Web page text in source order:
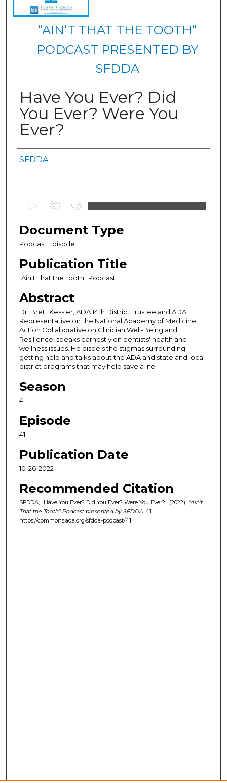
“AIN’T THAT THE TOOTH”
PODCAST PRESENTED BY
SFDDA
Have You Ever? Did
You Ever? Were You
Ever?
Authors
SFDDA
e
n
d
o
f
5
1
m
u
t
e
2
7
e
c
o
Document Type
Podcast Episode
Publication Title
"Ain't That the Tooth" Podcast
Abstract
Dr. Brett Kessler, ADA 14th District Trustee and ADA
Representative on the National Academy of Medicine
Action Collaborative on Clinician Well-Being and
Resilience, speaks earnestly on dentists' health and
wellness issues. He dispels the stigmas surrounding
getting help and talks about the ADA and state and local
district programs that may help save a life.
Season
4
Episode
41
Publication Date
10-26-2022
Recommended Citation
SFDDA, "Have You Ever? Did You Ever? Were You Ever?" (2022). “Ain’t
That the Tooth” Podcast presented by SFDDA. 41.
https://commons.ada.org/sfdda-podcast/41